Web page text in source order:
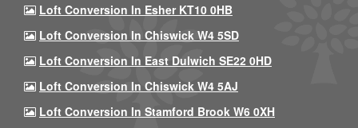
Loft Conversion In Esher KT10 0HB
Loft Conversion In Chiswick W4 5SD
Loft Conversion In East Dulwich SE22 0HD
Loft Conversion In Chiswick W4 5AJ
Loft Conversion In Stamford Brook W6 0XH